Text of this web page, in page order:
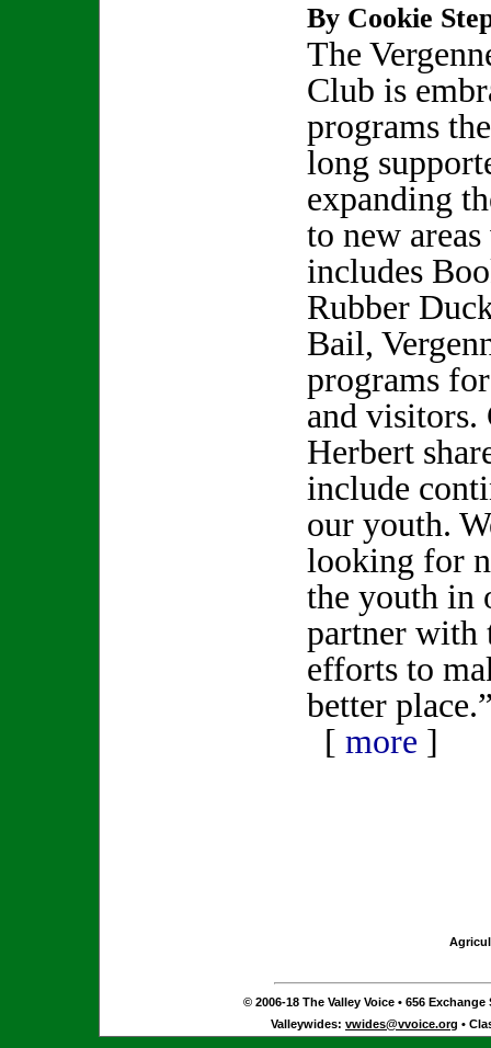
By Cookie
The
Club is
programs
long
expanding
to new
includes
Rubber
Bail,
programs
and visitors.
Herbert
include
our youth.
looking for
the youth in
partner with
efforts to
better
[ more ]
© 2006-18 The Valley Voice • 656 Exchange
Valleywides: vwides@vvoice.org •